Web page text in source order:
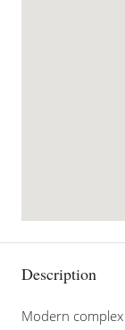
Description
Modern